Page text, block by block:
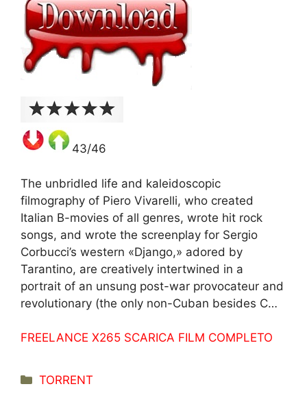
43/46
The unbridled life and kaleidoscopic
filmography of Piero Vivarelli, who created
Italian B-movies of all genres, wrote hit rock
songs, and wrote the screenplay for Sergio
Corbucci’s western «Django,» adored by
Tarantino, are creatively intertwined in a
portrait of an unsung post-war provocateur and
revolutionary (the only non-Cuban besides C…
FREELANCE X265 SCARICA FILM COMPLETO
Categorías
TORRENT